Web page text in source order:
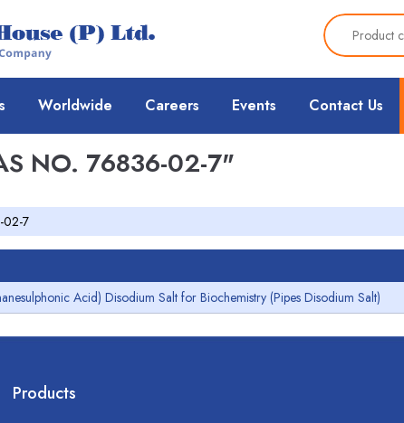
Worldwide Careers Events Contact Us
NO. 76836-02-7"
02-7
Acid) Disodium Salt for Biochemistry (Pipes Disodium Salt)
Products